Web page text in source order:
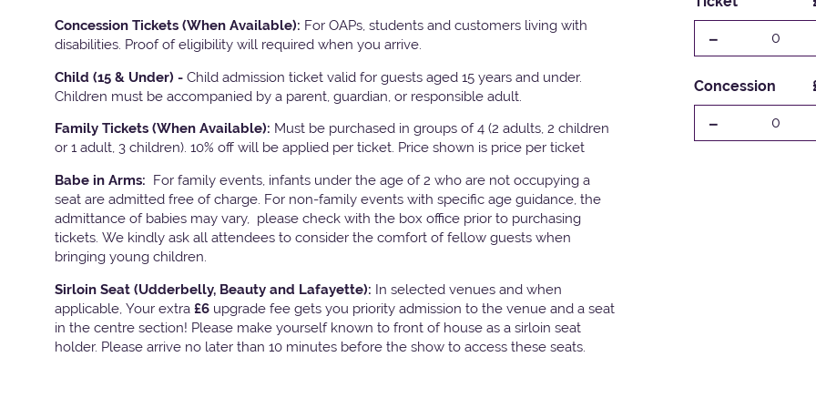
Concession Tickets (When Available): For OAPs, students and customers living with
disabilities. Proof of eligibility will required when you arrive.
Child (15 & Under) - Child admission ticket valid for guests aged 15 years and under.
Children must be accompanied by a parent, guardian, or responsible adult.
Family Tickets (When Available): Must be purchased in groups of 4 (2 adults, 2 children
or 1 adult, 3 children). 10% off will be applied per ticket. Price shown is price per ticket
Babe in Arms: For family events, infants under the age of 2 who are not occupying a
seat are admitted free of charge. For non-family events with specific age guidance, the
admittance of babies may vary, please check with the box office prior to purchasing
tickets. We kindly ask all attendees to consider the comfort of fellow guests when
bringing young children.
Sirloin Seat (Udderbelly, Beauty and Lafayette): In selected venues and when
applicable, Your extra £6 upgrade fee gets you priority admission to the venue and a seat
in the centre section! Please make yourself known to front of house as a sirloin seat
holder. Please arrive no later than 10 minutes before the show to access these seats.
- 0
Concession
- 0